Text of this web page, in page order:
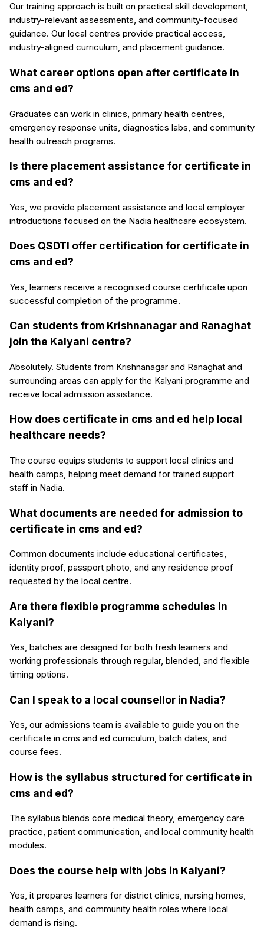
Our training approach is built on practical skill development,
industry-relevant assessments, and community-focused
guidance. Our local centres provide practical access,
industry-aligned curriculum, and placement guidance.
What career options open after certificate in
cms and ed?
Graduates can work in clinics, primary health centres,
emergency response units, diagnostics labs, and community
health outreach programs.
Is there placement assistance for certificate in
cms and ed?
Yes, we provide placement assistance and local employer
introductions focused on the Nadia healthcare ecosystem.
Does QSDTI offer certification for certificate in
cms and ed?
Yes, learners receive a recognised course certificate upon
successful completion of the programme.
Can students from Krishnanagar and Ranaghat
join the Kalyani centre?
Absolutely. Students from Krishnanagar and Ranaghat and
surrounding areas can apply for the Kalyani programme and
receive local admission assistance.
How does certificate in cms and ed help local
healthcare needs?
The course equips students to support local clinics and
health camps, helping meet demand for trained support
staff in Nadia.
What documents are needed for admission to
certificate in cms and ed?
Common documents include educational certificates,
identity proof, passport photo, and any residence proof
requested by the local centre.
Are there flexible programme schedules in
Kalyani?
Yes, batches are designed for both fresh learners and
working professionals through regular, blended, and flexible
timing options.
Can I speak to a local counsellor in Nadia?
Yes, our admissions team is available to guide you on the
certificate in cms and ed curriculum, batch dates, and
course fees.
How is the syllabus structured for certificate in
cms and ed?
The syllabus blends core medical theory, emergency care
practice, patient communication, and local community health
modules.
Does the course help with jobs in Kalyani?
Yes, it prepares learners for district clinics, nursing homes,
health camps, and community health roles where local
demand is rising.